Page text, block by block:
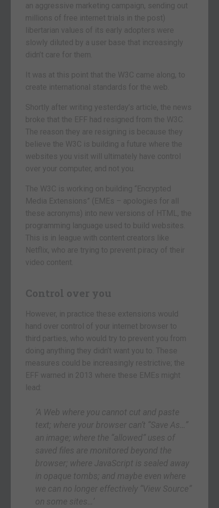
an aggressive marketing campaign, sending out
millions of free internet trials in the post)
libertarian values of its early adopters were
slowly diluted by a user base that increasingly
didn’t care for them.
It was at this point that the W3C came along, to
create international standards for the web.
Shortly after writing yesterday’s article, the news
broke that the EFF had resigned from the W3C.
The reason they are resigning is because they
believe the W3C is building a future where the
websites you visit will ultimately have control
over your computer, and not you.
The W3C is working on building “Encrypted
Media Extensions” (EMEs – apologies for all
these acronyms) into new versions of HTML, the
programming language used to build websites.
This is in league with content creators like
Netflix, who are trying to prevent piracy of their
video content.
Control over you
However, in practice these extensions would
hand over control of your internet browser to
third parties, who would try to prevent you from
doing anything they didn’t want you to. These
measures could be increasingly restrictive; the
EFF warned in 2013 where these EMEs might
lead:
‘A Web where you cannot cut and paste
text; where your browser can’t “Save As…”
an image; where the “allowed” uses of
saved files are monitored beyond the
browser; where JavaScript is sealed away
in opaque tombs; and maybe even where
we can no longer effectively “View Source”
on some sites…’